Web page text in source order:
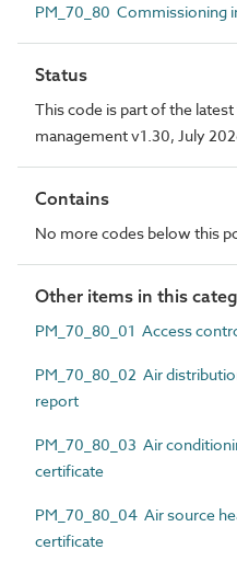
PM_70_80 Commissioning
Status
This code is part of the
management v1.30, July
Contains
No more codes below this
Other items in this
PM_70_80_01 Access
PM_70_80_02 Air
report
PM_70_80_03 Air
certificate
PM_70_80_04 Air source
certificate